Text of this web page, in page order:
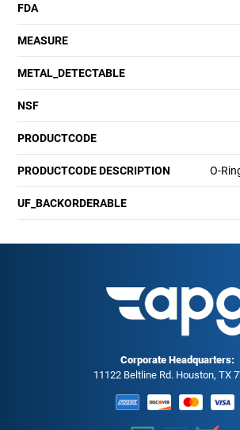
FDA
MEASURE
METAL_DETECTABLE
NSF
PRODUCTCODE
PRODUCTCODE DESCRIPTION O-
UF_BACKORDERABLE
Corporate Headquarters:
11122 Beltline Rd. Houston, TX